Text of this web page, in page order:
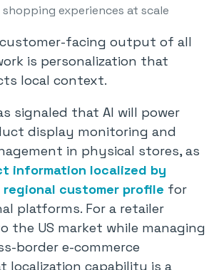
shopping experiences at scale
facing output of all
is personalization that
local context.
signaled that AI will power
display monitoring and
in physical stores, as
information localized by
customer profile for
platforms. For a retailer
the US market while managing
border e-commerce
localization capability is a